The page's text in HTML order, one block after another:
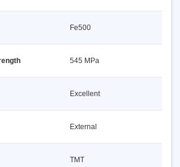
Fe500
545 MPa
Excellent
External
TMT